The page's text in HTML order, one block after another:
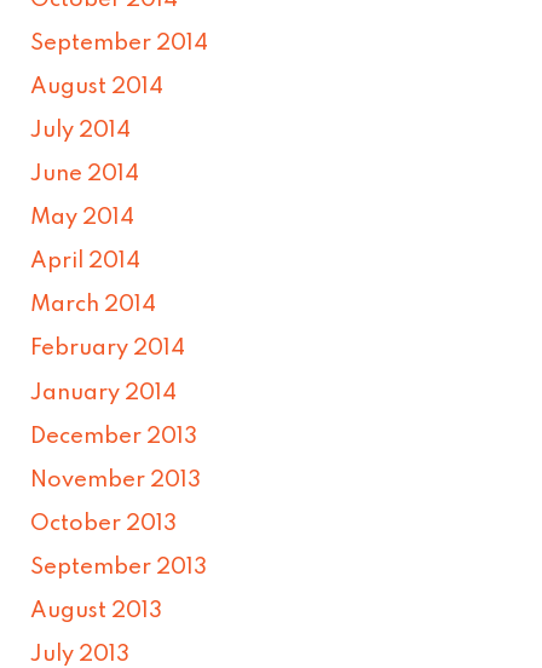
September 2014
August 2014
July 2014
June 2014
May 2014
April 2014
March 2014
February 2014
January 2014
December 2013
November 2013
October 2013
September 2013
August 2013
July 2013